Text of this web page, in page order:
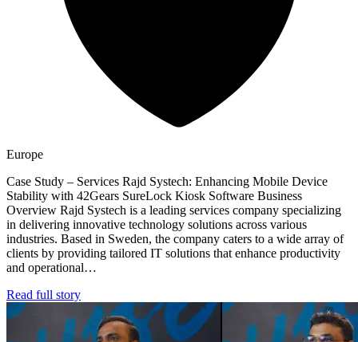
Europe
Case Study – Services Rajd Systech: Enhancing Mobile Device
Stability with 42Gears SureLock Kiosk Software Business
Overview Rajd Systech is a leading services company specializing
in delivering innovative technology solutions across various
industries. Based in Sweden, the company caters to a wide array of
clients by providing tailored IT solutions that enhance productivity
and operational…
Read full story